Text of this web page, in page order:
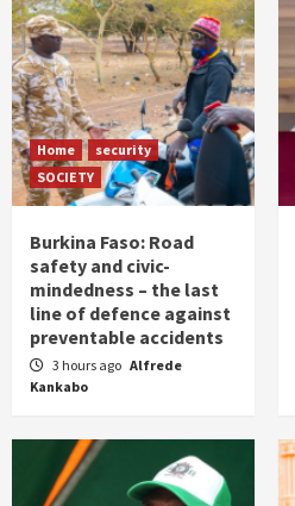
Home
security
SOCIETY
Burkina Faso: Road
safety and civic-
mindedness – the last
line of defence against
preventable accidents
3 hours ago Alfrede
Kankabo